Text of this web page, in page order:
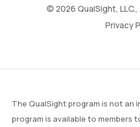
© 2026 QualSight,
Privacy
The QualSight program is not an
program is available to members